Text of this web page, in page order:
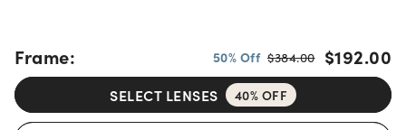
Frame: 50% Off $384.00 $192.00
SELECT LENSES 40% OFF